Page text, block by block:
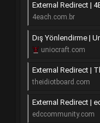
External Redirect |
4each.com.br
Dış Yönlendirme |
uniocraft.com
External Redirect |
theidiotboard.com
External Redirect |
edccommunity.com